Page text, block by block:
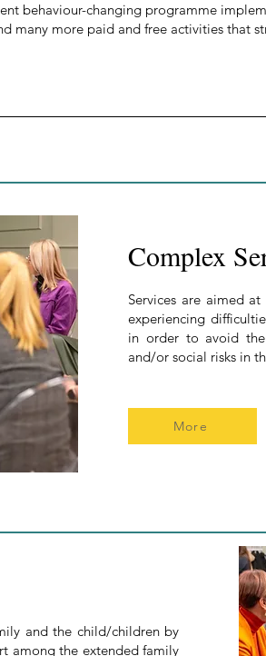
behaviour-changing programme
many more paid and free activities that
Complex
Services are aimed
experiencing
in order to avoid
and/or social risks in
More
and the child/children by
among the extended family